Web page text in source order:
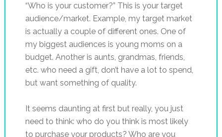
“Who is your customer?” This is your target
audience/market. Example, my target market
is actually a couple of different ones. One of
my biggest audiences is young moms on a
budget. Another is aunts, grandmas, friends,
etc. who need a gift, don’t have a lot to spend,
but want something of quality.
It seems daunting at first but really, you just
need to think: who do you think is most likely
to purchase your products? Who are you